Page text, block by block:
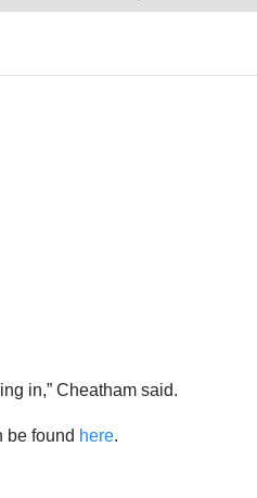
in,” Cheatham said.
be found here.